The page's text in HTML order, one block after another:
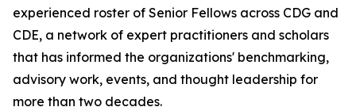
experienced roster of Senior Fellows across CDG and
CDE, a network of expert practitioners and scholars
that has informed the organizations' benchmarking,
advisory work, events, and thought leadership for
more than two decades.